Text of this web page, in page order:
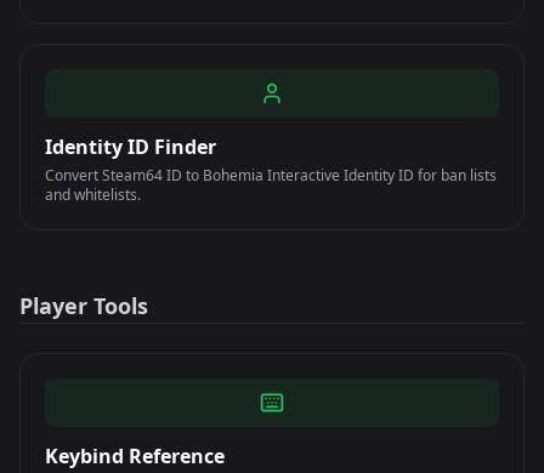
Identity ID Finder
Convert Steam64 ID to Bohemia Interactive Identity ID for ban lists
and whitelists.
Player Tools
Keybind Reference